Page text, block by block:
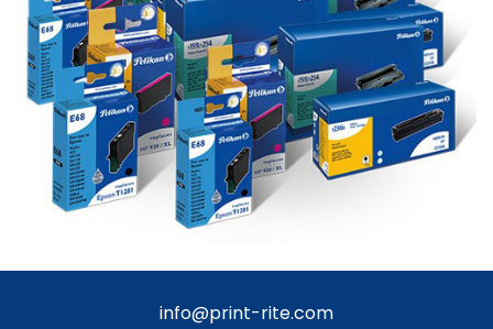
info@print-rite.com